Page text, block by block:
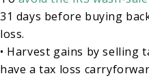
31 days before buying
loss.
• Harvest gains by selling
have a tax loss